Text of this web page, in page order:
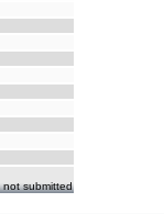
not submitted